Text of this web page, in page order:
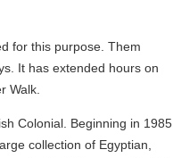
for this purpose. Them
It has extended hours on
Walk.
Colonial. Beginning in 1985
collection of Egyptian,